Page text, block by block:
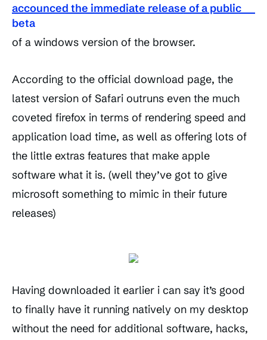
accounced the immediate release of a public
beta
of a windows version of the browser.
According to the official download page, the
latest version of Safari outruns even the much
coveted firefox in terms of rendering speed and
application load time, as well as offering lots of
the little extras features that make apple
software what it is. (well they’ve got to give
microsoft something to mimic in their future
releases)
Having downloaded it earlier i can say it’s good
to finally have it running natively on my desktop
without the need for additional software, hacks,